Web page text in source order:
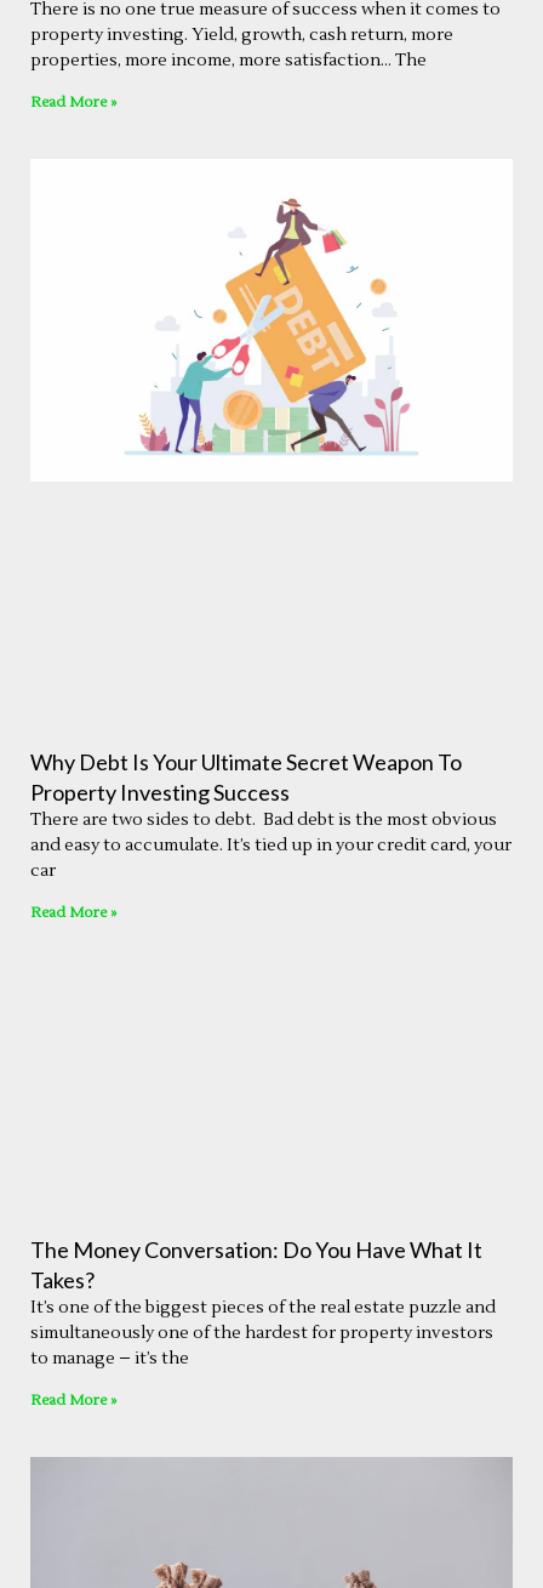
There is no one true measure of success when it comes to
property investing. Yield, growth, cash return, more
properties, more income, more satisfaction… The
Read More »
Why Debt Is Your Ultimate Secret Weapon To
Property Investing Success
There are two sides to debt. Bad debt is the most obvious
and easy to accumulate. It’s tied up in your credit card, your
car
Read More »
The Money Conversation: Do You Have What It
Takes?
It’s one of the biggest pieces of the real estate puzzle and
simultaneously one of the hardest for property investors
to manage – it’s the
Read More »